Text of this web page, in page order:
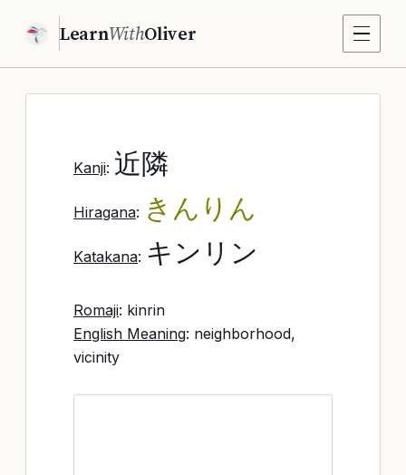
LearnWithOliver
Kanji: 近隣
Hiragana: きんりん
Katakana: キンリン
Romaji: kinrin
English Meaning: neighborhood,
vicinity